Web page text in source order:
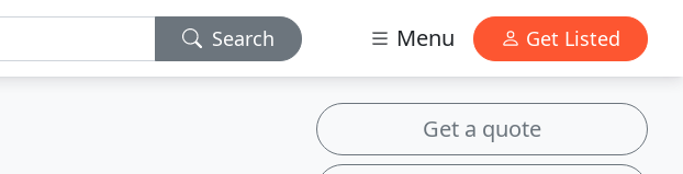
Search Menu Get Listed
Get a quote